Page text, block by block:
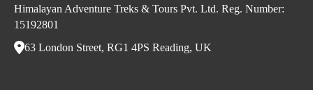
Himalayan Adventure Treks & Tours Pvt. Ltd. Reg. Number:
15192801
63 London Street, RG1 4PS Reading, UK